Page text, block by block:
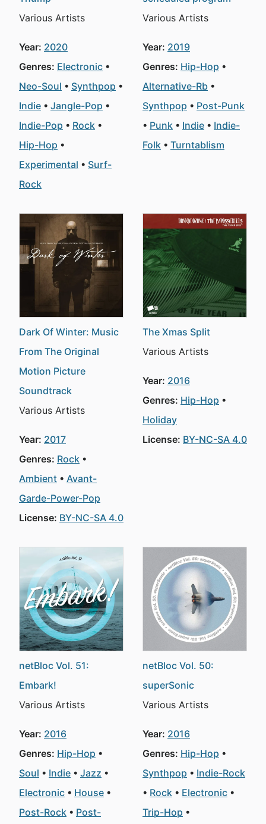
Various Artists
Year: 2020
Genres: Electronic
Neo-Soul
Synthpop
Indie
Jangle-Pop
Indie-Pop
Rock
Hip-Hop
Experimental
Surf-
Rock
Various Artists
Year: 2019
Genres: Hip-Hop
Alternative-Rb
Synthpop
Post-Punk
Punk
Indie
Indie-
Folk
Turntablism
Dark Of Winter: Music
From The Original
Motion Picture
Soundtrack
Various Artists
Year: 2017
Genres: Rock
Ambient
Avant-
Garde-Power-Pop
License: BY-NC-SA 4.0
The Xmas Split
Various Artists
Year: 2016
Genres: Hip-Hop
Holiday
License: BY-NC-SA 4.0
netBloc Vol. 51:
Embark!
Various Artists
Year: 2016
Genres: Hip-Hop
Soul
Indie
Jazz
Electronic
House
Post-Rock
Post-
netBloc Vol. 50:
superSonic
Various Artists
Year: 2016
Genres: Hip-Hop
Synthpop
Indie-Rock
Rock
Electronic
Trip-Hop